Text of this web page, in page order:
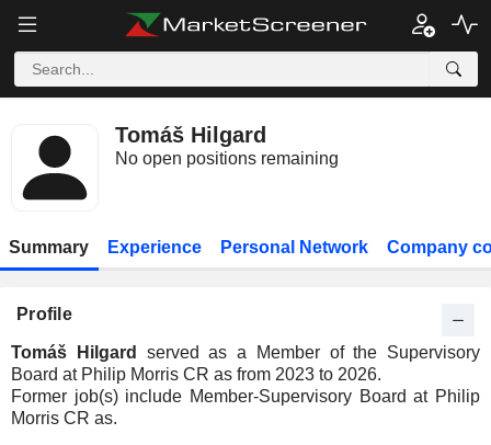
Tomáš Hilgard
No open positions remaining
Summary Experience Personal Network Company
Profile
Tomáš Hilgard
served as a Member of the Supervisory
Board at Philip Morris CR as from 2023 to 2026.
Former job(s) include Member-Supervisory Board at Philip
Morris CR as.